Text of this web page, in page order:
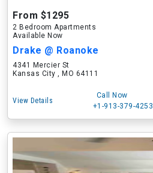
From $1295
2 Bedroom Apartments
Available Now
Drake @ Roanoke
4341 Mercier St
Kansas City , MO 64111
View Details
Call Now
+1-913-379-4253